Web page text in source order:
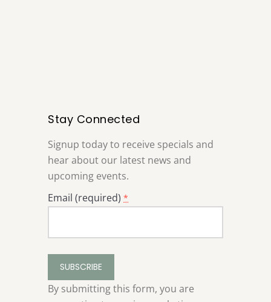
Stay Connected
Signup today to receive specials and
hear about our latest news and
upcoming events.
Email (required) *
Constant
Contact
Use.
By submitting this form, you are